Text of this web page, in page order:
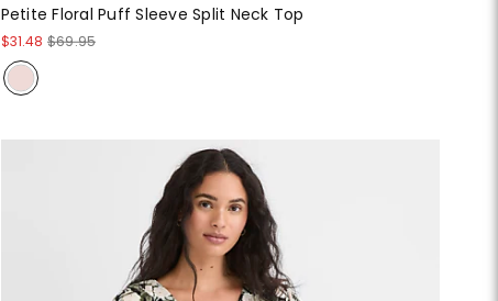
Petite Floral Puff Sleeve Split Neck Top
$31.48 $69.95